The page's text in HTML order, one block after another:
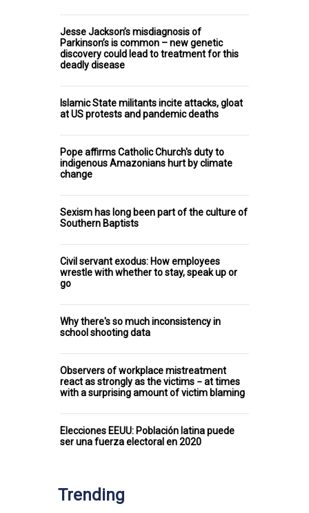
Jesse Jackson’s misdiagnosis of
Parkinson’s is common – new genetic
discovery could lead to treatment for this
deadly disease
Islamic State militants incite attacks, gloat
at US protests and pandemic deaths
Pope affirms Catholic Church's duty to
indigenous Amazonians hurt by climate
change
Sexism has long been part of the culture of
Southern Baptists
Civil servant exodus: How employees
wrestle with whether to stay, speak up or
go
Why there's so much inconsistency in
school shooting data
Observers of workplace mistreatment
react as strongly as the victims − at times
with a surprising amount of victim blaming
Elecciones EEUU: Población latina puede
ser una fuerza electoral en 2020
Trending